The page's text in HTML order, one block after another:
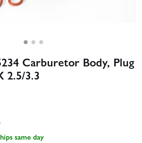
Carburetor Body, Plug
2.5/3.3
same day